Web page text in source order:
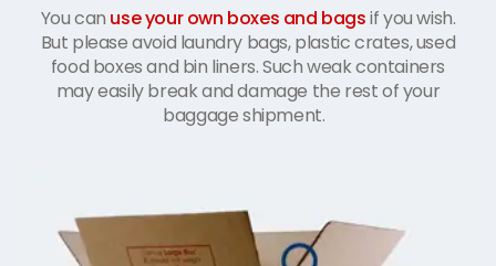
You can use your own boxes and bagsif you wish.
But please avoid laundry bags, plastic crates, used
food boxes and bin liners. Such weak containers
may easily break and damage the rest of your
baggage shipment.